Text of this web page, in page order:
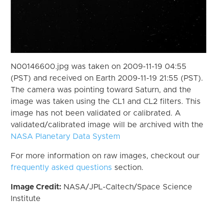
N00146600.jpg was taken on 2009-11-19 04:55
(PST) and received on Earth 2009-11-19 21:55 (PST).
The camera was pointing toward Saturn, and the
image was taken using the CL1 and CL2 filters. This
image has not been validated or calibrated. A
validated/calibrated image will be archived with the
NASA Planetary Data System
For more information on raw images, checkout our
frequently asked questions section.
Image Credit: NASA/JPL-Caltech/Space Science
Institute